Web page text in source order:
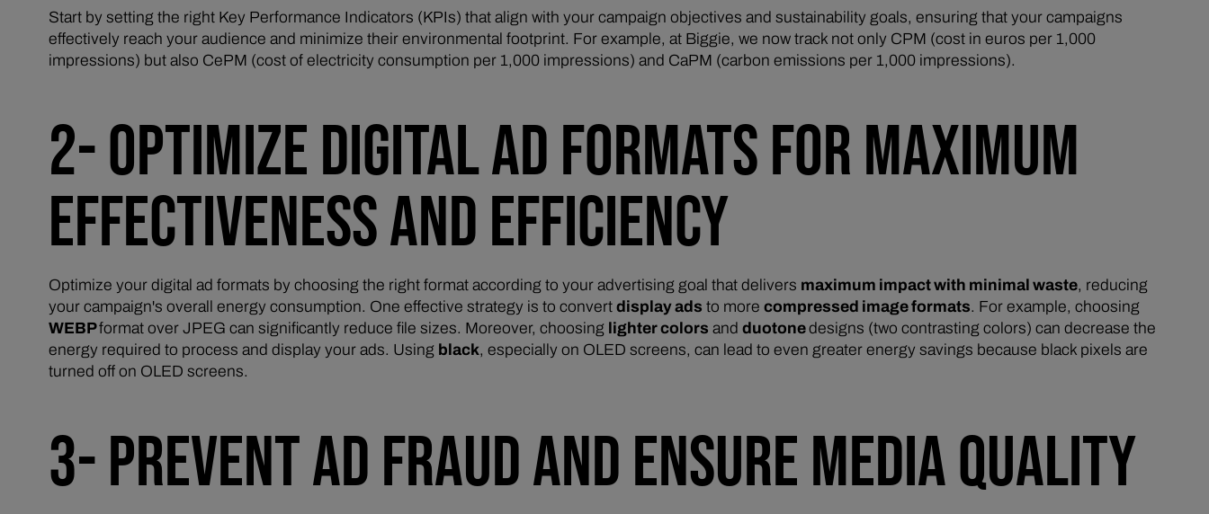
Start by setting the right Key Performance Indicators (KPIs) that align with your campaign objectives and sustainability goals, ensuring that your campaigns
effectively reach your audience and minimize their environmental footprint. For example, at Biggie, we now track not only CPM (cost in euros per 1,000
impressions) but also CePM (cost of electricity consumption per 1,000 impressions) and CaPM (carbon emissions per 1,000 impressions).
2- OPTIMIZE DIGITAL AD FORMATS FOR MAXIMUM
EFFECTIVENESS AND EFFICIENCY
Optimize your digital ad formats by choosing the right format according to your advertising goal that delivers maximum impact with minimal waste, reducing
your campaign's overall energy consumption. One effective strategy is to convert display ads to more compressed image formats. For example, choosing
WEBPformat over JPEG can significantly reduce file sizes. Moreover, choosing lighter colors and duotonedesigns (two contrasting colors) can decrease the
energy required to process and display your ads. Using black, especially on OLED screens, can lead to even greater energy savings because black pixels are
turned off on OLED screens.
3- PREVENT AD FRAUD AND ENSURE MEDIA QUALITY